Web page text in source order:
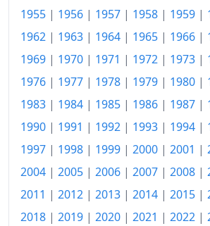
1956-01
1956-02
1956-04
1956-05
kr112.5
1956-06
kr112.5
1956-07
kr115
1956-08
kr115
1955 | 1956 | 1957 | 1958 | 1959 |
1962 | 1963 | 1964 | 1965 | 1966 |
1969 | 1970 | 1971 | 1972 | 1973 |
1976 | 1977 | 1978 | 1979 | 1980 |
1983 | 1984 | 1985 | 1986 | 1987 |
1990 | 1991 | 1992 | 1993 | 1994 |
1997 | 1998 | 1999 | 2000 | 2001 |
2004 | 2005 | 2006 | 2007 | 2008 |
2011 | 2012 | 2013 | 2014 | 2015 |
2018 | 2019 | 2020 | 2021 | 2022 |